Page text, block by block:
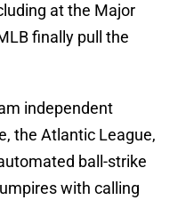
at the Major
finally pull the
independent
the Atlantic League,
ball-strike
with calling